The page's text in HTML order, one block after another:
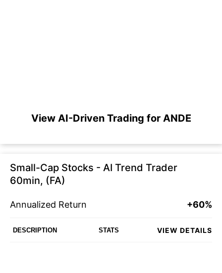
View AI-Driven Trading for ANDE
Small-Cap Stocks - AI Trend Trader
60min, (FA)
Annualized Return +60%
DESCRIPTION STATS VIEW DETAILS